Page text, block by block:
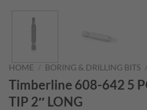
HOME / BORING & DRILLING BITS /
Timberline 608-642 5
TIP 2″ LONG